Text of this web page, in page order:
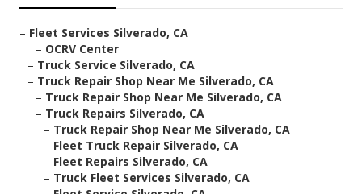
– Fleet Services Silverado, CA
– OCRV Center
– Truck Service Silverado, CA
– Truck Repair Shop Near Me Silverado, CA
– Truck Repair Shop Near Me Silverado, CA
– Truck Repairs Silverado, CA
– Truck Repair Shop Near Me Silverado, CA
– Fleet Truck Repair Silverado, CA
– Fleet Repairs Silverado, CA
– Truck Fleet Services Silverado, CA